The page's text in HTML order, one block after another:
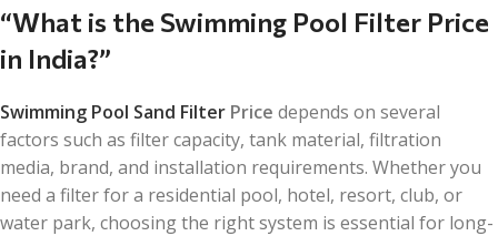
“What is the Swimming Pool Filter Price
in India?”
Swimming Pool Sand Filter Price depends on several
factors such as filter capacity, tank material, filtration
media, brand, and installation requirements. Whether you
need a filter for a residential pool, hotel, resort, club, or
water park, choosing the right system is essential for long-